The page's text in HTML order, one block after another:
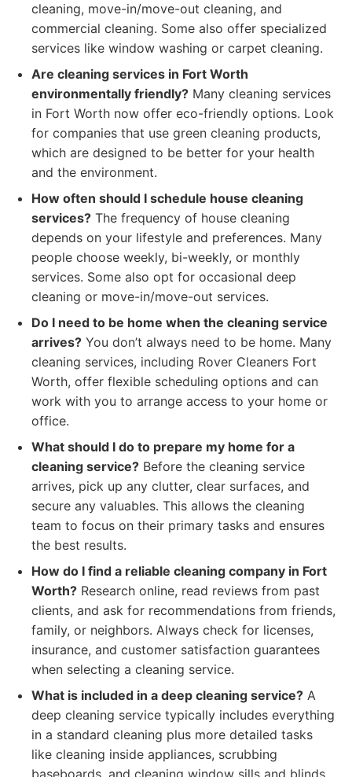
cleaning, move-in/move-out cleaning, and
commercial cleaning. Some also offer specialized
services like window washing or carpet cleaning.
Are cleaning services in Fort Worth
environmentally friendly? Many cleaning services
in Fort Worth now offer eco-friendly options. Look
for companies that use green cleaning products,
which are designed to be better for your health
and the environment.
How often should I schedule house cleaning
services? The frequency of house cleaning
depends on your lifestyle and preferences. Many
people choose weekly, bi-weekly, or monthly
services. Some also opt for occasional deep
cleaning or move-in/move-out services.
Do I need to be home when the cleaning service
arrives? You don’t always need to be home. Many
cleaning services, including Rover Cleaners Fort
Worth, offer flexible scheduling options and can
work with you to arrange access to your home or
office.
What should I do to prepare my home for a
cleaning service? Before the cleaning service
arrives, pick up any clutter, clear surfaces, and
secure any valuables. This allows the cleaning
team to focus on their primary tasks and ensures
the best results.
How do I find a reliable cleaning company in Fort
Worth? Research online, read reviews from past
clients, and ask for recommendations from friends,
family, or neighbors. Always check for licenses,
insurance, and customer satisfaction guarantees
when selecting a cleaning service.
What is included in a deep cleaning service? A
deep cleaning service typically includes everything
in a standard cleaning plus more detailed tasks
like cleaning inside appliances, scrubbing
baseboards, and cleaning window sills and blinds.